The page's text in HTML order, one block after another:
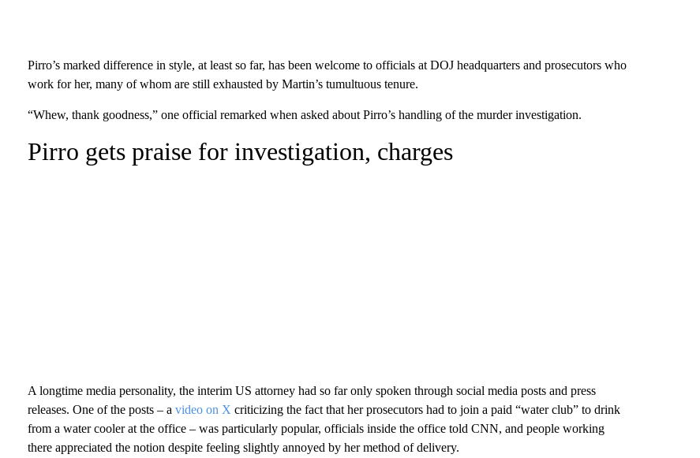
Pirro’s marked difference in style, at least so far, has been welcome to officials at DOJ headquarters and prosecutors who
work for her, many of whom are still exhausted by Martin’s tumultuous tenure.
“Whew, thank goodness,” one official remarked when asked about Pirro’s handling of the murder investigation.
Pirro gets praise for investigation, charges
A longtime media personality, the interim US attorney had so far only spoken through social media posts and press
releases. One of the posts – a video on X criticizing the fact that her prosecutors had to join a paid “water club” to drink
from a water cooler at the office – was particularly popular, officials inside the office told CNN, and people working
there appreciated the notion despite feeling slightly annoyed by her method of delivery.